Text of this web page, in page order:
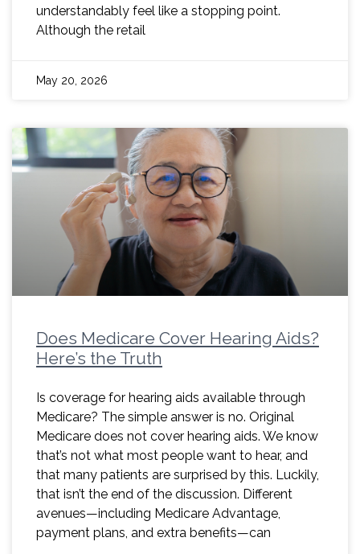
understandably feel like a stopping point.
Although the retail
May 20, 2026
Does Medicare Cover Hearing Aids?
Here’s the Truth
Is coverage for hearing aids available through
Medicare? The simple answer is no. Original
Medicare does not cover hearing aids. We know
that’s not what most people want to hear, and
that many patients are surprised by this. Luckily,
that isn’t the end of the discussion. Different
avenues—including Medicare Advantage,
payment plans, and extra benefits—can